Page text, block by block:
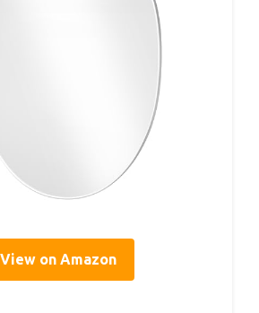
View on Amazon